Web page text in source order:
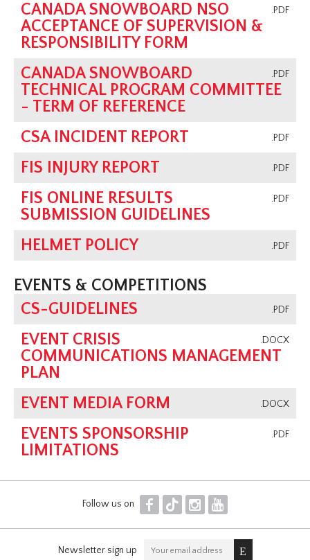
.PDF
CANADA SNOWBOARD NSO
ACCEPTANCE OF SUPERVISION &
RESPONSIBILITY FORM
.PDF
CANADA SNOWBOARD
TECHNICAL PROGRAM COMMITTEE
- TERM OF REFERENCE
.PDF
CSA INCIDENT REPORT
.PDF
FIS INJURY REPORT
.PDF
FIS ONLINE RESULTS
SUBMISSION GUIDELINES
.PDF
HELMET POLICY
EVENTS & COMPETITIONS
.PDF
CS-GUIDELINES
.DOCX
EVENT CRISIS
COMMUNICATIONS MANAGEMENT
PLAN
.DOCX
EVENT MEDIA FORM
.PDF
EVENTS SPONSORSHIP
LIMITATIONS
Follow us on F T I Y
Newsletter sign up